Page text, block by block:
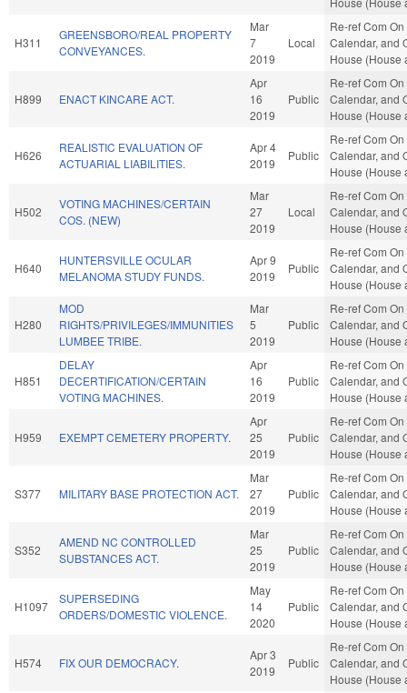
H311
GREENSBORO/REAL PROPERTY
CONVEYANCES.
Mar
7
2019
Local
Re-ref Com
Calendar, and
House (House
H899 ENACT KINCARE ACT.
Apr
16
2019
Public
Re-ref Com
Calendar, and
House (House
H626
REALISTIC EVALUATION OF
ACTUARIAL LIABILITIES.
Apr 4
2019
Public
Re-ref Com
Calendar, and
House (House
H502
VOTING MACHINES/CERTAIN
COS. (NEW)
Mar
27
2019
Local
Re-ref Com
Calendar, and
House (House
H640
HUNTERSVILLE OCULAR
MELANOMA STUDY FUNDS.
Apr 9
2019
Public
Re-ref Com
Calendar, and
House (House
H280
MOD
RIGHTS/PRIVILEGES/IMMUNITIES
LUMBEE TRIBE.
Mar
5
2019
Public
Re-ref Com
Calendar, and
House (House
H851
DELAY
DECERTIFICATION/CERTAIN
VOTING MACHINES.
Apr
16
2019
Public
Re-ref Com
Calendar, and
House (House
H959 EXEMPT CEMETERY PROPERTY.
Apr
25
2019
Public
Re-ref Com
Calendar, and
House (House
S377 MILITARY BASE PROTECTION ACT.
Mar
27
2019
Public
Re-ref Com
Calendar, and
House (House
S352
AMEND NC CONTROLLED
SUBSTANCES ACT.
Mar
25
2019
Public
Re-ref Com
Calendar, and
House (House
H1097
SUPERSEDING
ORDERS/DOMESTIC VIOLENCE.
May
14
2020
Public
Re-ref Com
Calendar, and
House (House
H574 FIX OUR DEMOCRACY.
Apr 3
2019
Public
Re-ref Com
Calendar, and
House (House